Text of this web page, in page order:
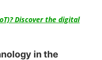
Discover the digital
in the